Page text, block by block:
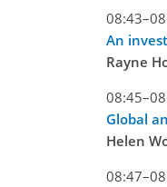
An
Rayne
Global
Helen